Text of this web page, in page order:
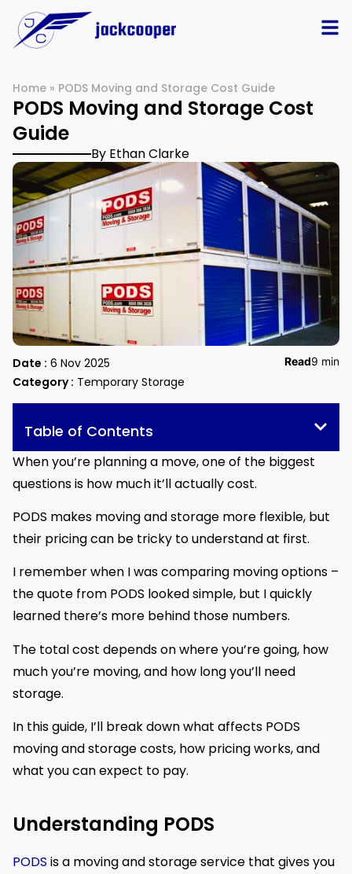
Home » PODS Moving and Storage Cost Guide
PODS Moving and Storage Cost
Guide
By Ethan Clarke
Date : 6 Nov 2025
Category : Temporary Storage
Read9 min
Table of Contents
When you’re planning a move, one of the biggest
questions is how much it’ll actually cost.
PODS makes moving and storage more flexible, but
their pricing can be tricky to understand at first.
I remember when I was comparing moving options –
the quote from PODS looked simple, but I quickly
learned there’s more behind those numbers.
The total cost depends on where you’re going, how
much you’re moving, and how long you’ll need
storage.
In this guide, I’ll break down what affects PODS
moving and storage costs, how pricing works, and
what you can expect to pay.
Understanding PODS
PODS is a moving and storage service that gives you